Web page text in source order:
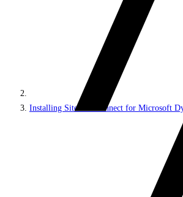
Installing Sitecore Connect for Microsoft